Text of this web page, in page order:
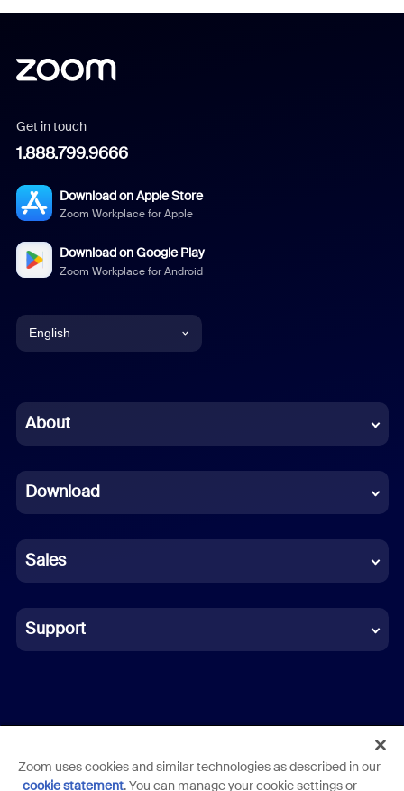
Get in touch
1.888.799.9666
Download on Apple Store
Zoom Workplace for Apple
Download on Google Play
Zoom Workplace for Android
English
Chinese (Simplified)
French
German
Indonesian
Italian
About
Download
Sales
Support
Terms Privacy Trust Center Acceptable Use Guidelines
Zoom uses cookies and similar technologies as described in our
cookie statement. You can manage your cookie settings or